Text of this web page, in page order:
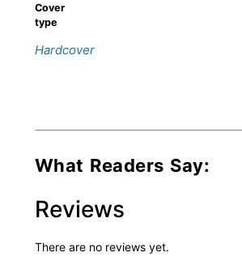
Cover
type
Hardcover
What Readers Say:
Reviews
There are no reviews yet.